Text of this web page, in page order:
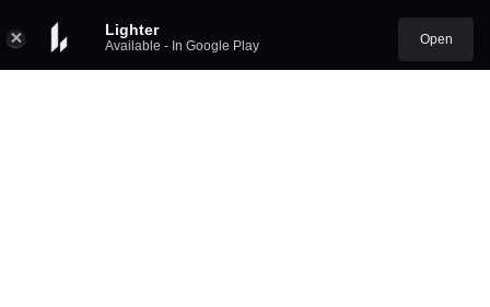
Lighter
Available - In Google Play Open